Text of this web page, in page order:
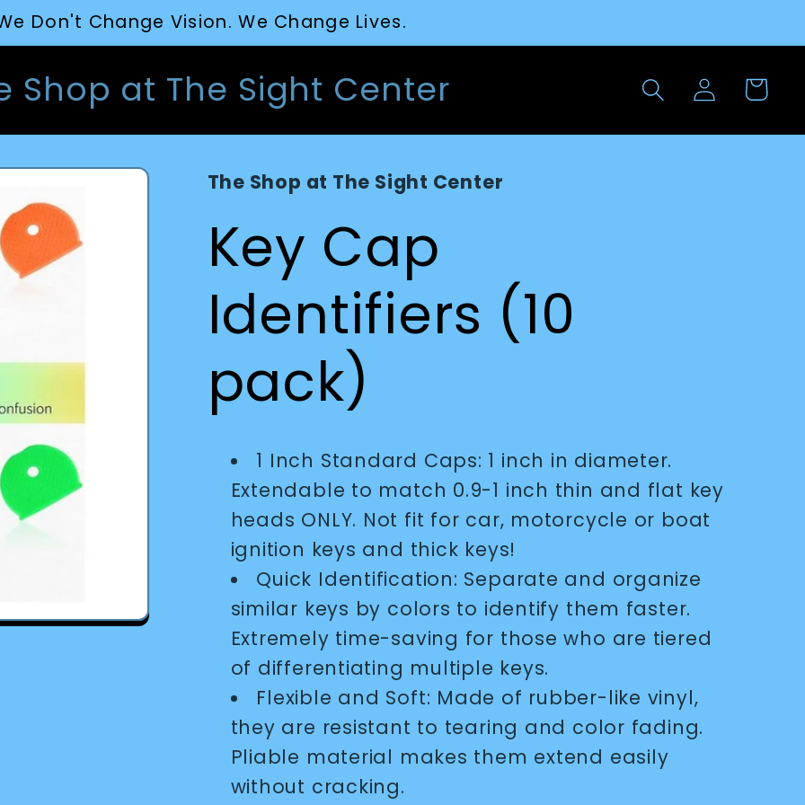
Don't Change Vision. We Change Lives.
Shop at The Sight Center
Log
in
Cart
The Shop at The Sight Center
Key Cap
Identifiers (10
pack)
1 Inch Standard Caps: 1 inch in diameter.
Extendable to match 0.9-1 inch thin and flat key
heads ONLY. Not fit for car, motorcycle or boat
ignition keys and thick keys!
Quick Identification: Separate and organize
similar keys by colors to identify them faster.
Extremely time-saving for those who are tiered
of differentiating multiple keys.
Flexible and Soft: Made of rubber-like vinyl,
they are resistant to tearing and color fading.
Pliable material makes them extend easily
without cracking.